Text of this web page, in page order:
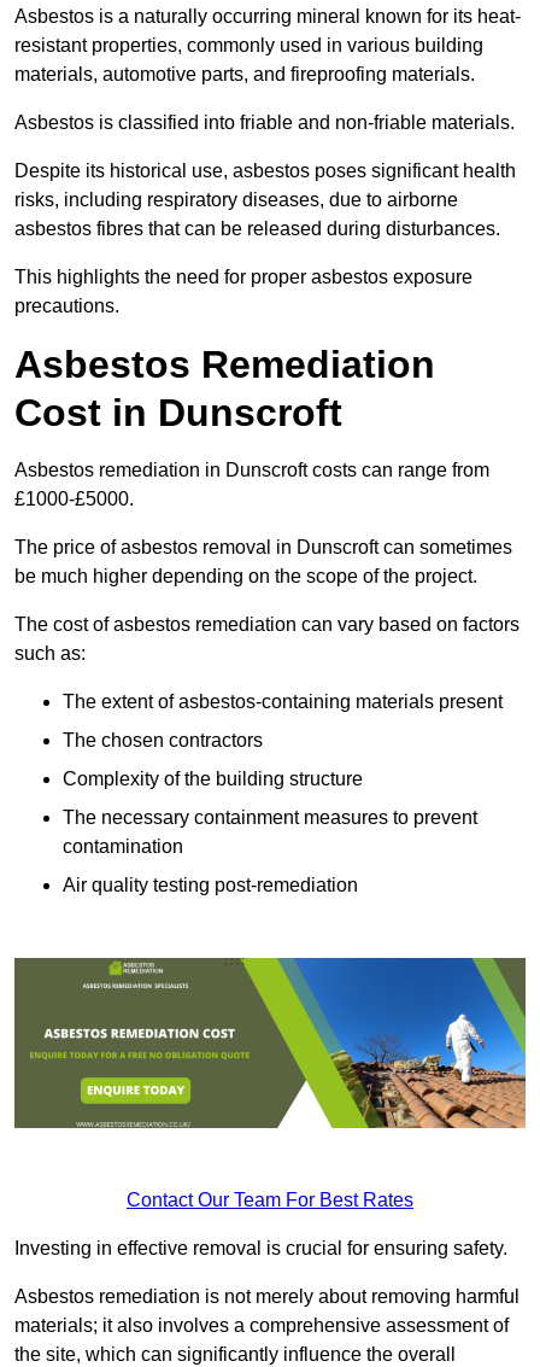
Asbestos is a naturally occurring mineral known for its heat-
resistant properties, commonly used in various building
materials, automotive parts, and fireproofing materials.
Asbestos is classified into friable and non-friable materials.
Despite its historical use, asbestos poses significant health
risks, including respiratory diseases, due to airborne
asbestos fibres that can be released during disturbances.
This highlights the need for proper asbestos exposure
precautions.
Asbestos Remediation
Cost in Dunscroft
Asbestos remediation in Dunscroft costs can range from
£1000-£5000.
The price of asbestos removal in Dunscroft can sometimes
be much higher depending on the scope of the project.
The cost of asbestos remediation can vary based on factors
such as:
The extent of asbestos-containing materials present
The chosen contractors
Complexity of the building structure
The necessary containment measures to prevent
contamination
Air quality testing post-remediation
Contact Our Team For Best Rates
Investing in effective removal is crucial for ensuring safety.
Asbestos remediation is not merely about removing harmful
materials; it also involves a comprehensive assessment of
the site, which can significantly influence the overall